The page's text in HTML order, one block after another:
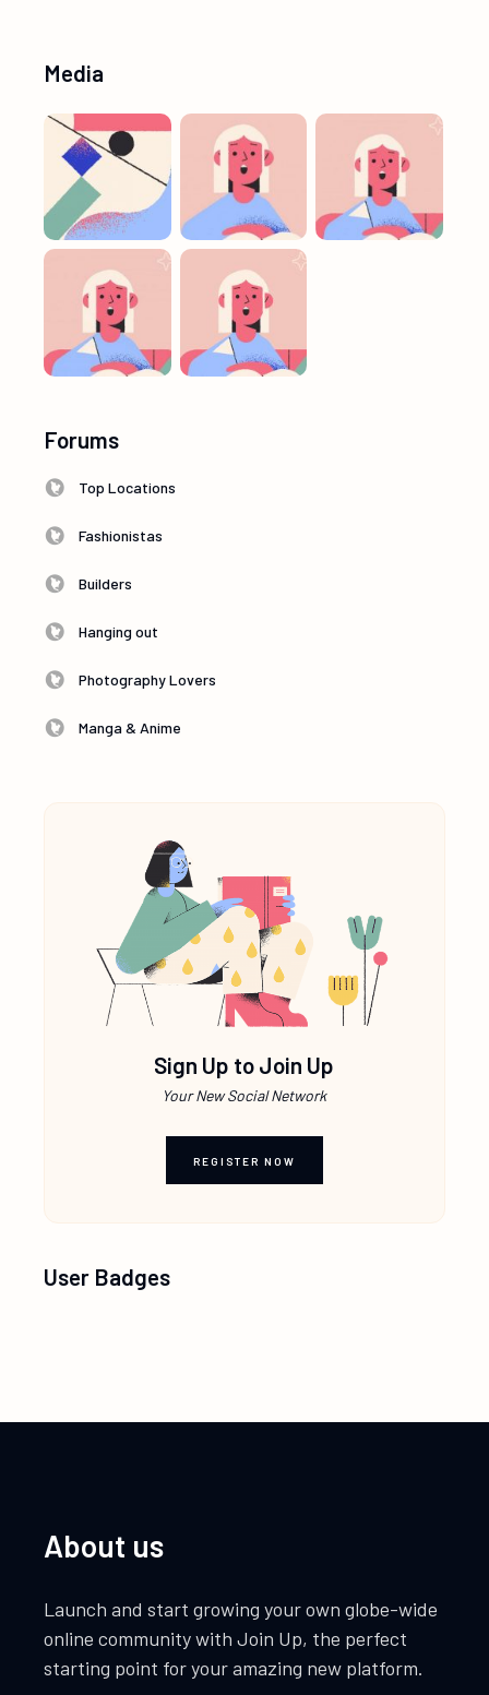
Media
Forums
Top Locations
Fashionistas
Builders
Hanging out
Photography Lovers
Manga & Anime
Sign Up to Join Up
Your New Social Network
REGISTER NOW
User Badges
About us
Launch and start growing your own globe-wide
online community with Join Up, the perfect
starting point for your amazing new platform.